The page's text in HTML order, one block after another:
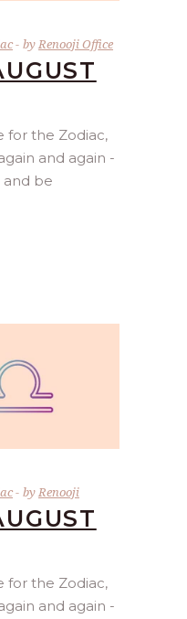
byRenooji Office
for the Zodiac,
and again -
and be
byRenooji
for the Zodiac,
and again -